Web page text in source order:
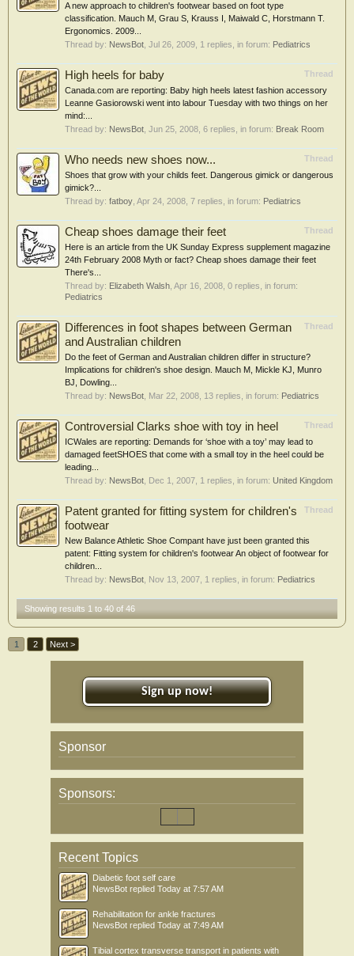
A new approach to children's footwear based on foot type
classification. Mauch M, Grau S, Krauss I, Maiwald C, Horstmann T.
Ergonomics. 2009...
Thread by: NewsBot Jul 26, 2009 , 1 replies, in forum: Pediatrics
Thread
High heels for baby
Canada.com are reporting: Baby high heels latest fashion accessory
Leanne Gasiorowski went into labour Tuesday with two things on her
mind:...
Thread by: NewsBot Jun 25, 2008 , 6 replies, in forum: Break Room
Thread
Who needs new shoes now...
Shoes that grow with your childs feet. Dangerous gimick or dangerous
gimick?...
Thread by: fatboy Apr 24, 2008 , 7 replies, in forum: Pediatrics
Thread
Cheap shoes damage their feet
Here is an article from the UK Sunday Express supplement magazine
24th February 2008 Myth or fact? Cheap shoes damage their feet
There's...
Thread by: Elizabeth Walsh Apr 16, 2008 , 0 replies, in forum:
Pediatrics
Thread
Differences in foot shapes between German
and Australian children
Do the feet of German and Australian children differ in structure?
Implications for children's shoe design. Mauch M, Mickle KJ, Munro
BJ, Dowling...
Thread by: NewsBot Mar 22, 2008 , 13 replies, in forum: Pediatrics
Thread
Controversial Clarks shoe with toy in heel
ICWales are reporting: Demands for ‘shoe with a toy’ may lead to
damaged feetSHOES that come with a small toy in the heel could be
leading...
Thread by: NewsBot Dec 1, 2007 , 1 replies, in forum: United Kingdom
Thread
Patent granted for fitting system for children's
footwear
New Balance Athletic Shoe Compant have just been granted this
patent: Fitting system for children's footwear An object of footwear for
children...
Thread by: NewsBot Nov 13, 2007 , 1 replies, in forum: Pediatrics
Showing results 1 to 40 of 46
1 2 Next >
Sign up now!
Sponsor
Sponsors:
Recent Topics
Diabetic foot self care
NewsBot replied Today at 7:57 AM
Rehabilitation for ankle fractures
NewsBot replied Today at 7:49 AM
Tibial cortex transverse transport in patients with